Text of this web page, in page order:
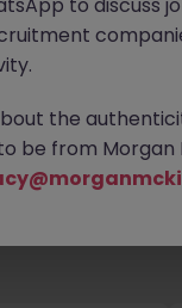
the
be from Morgan